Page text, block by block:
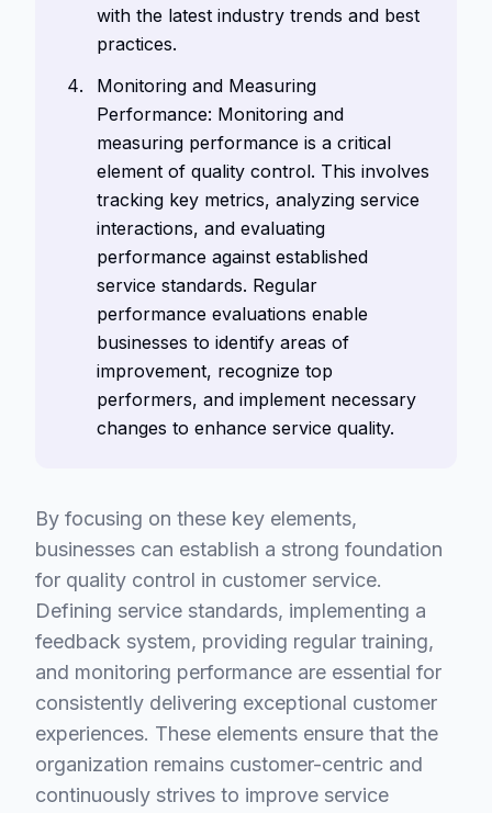
with the latest industry trends and best
practices.
Monitoring and Measuring
Performance: Monitoring and
measuring performance is a critical
element of quality control. This involves
tracking key metrics, analyzing service
interactions, and evaluating
performance against established
service standards. Regular
performance evaluations enable
businesses to identify areas of
improvement, recognize top
performers, and implement necessary
changes to enhance service quality.
By focusing on these key elements,
businesses can establish a strong foundation
for quality control in customer service.
Defining service standards, implementing a
feedback system, providing regular training,
and monitoring performance are essential for
consistently delivering exceptional customer
experiences. These elements ensure that the
organization remains customer-centric and
continuously strives to improve service